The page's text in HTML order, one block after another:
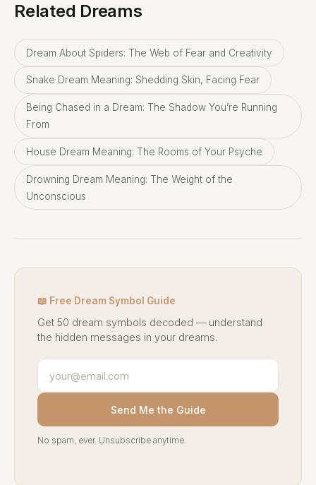
Related Dreams
Dream About Spiders: The Web of Fear and Creativity
Snake Dream Meaning: Shedding Skin, Facing Fear
Being Chased in a Dream: The Shadow You’re Running
From
House Dream Meaning: The Rooms of Your Psyche
Drowning Dream Meaning: The Weight of the
Unconscious
📖 Free Dream Symbol Guide
Get 50 dream symbols decoded — understand
the hidden messages in your dreams.
Send Me the Guide
No spam, ever. Unsubscribe anytime.